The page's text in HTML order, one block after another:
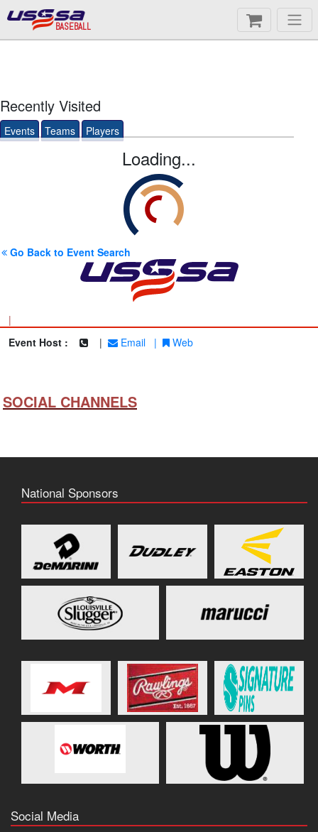
BASEBALL
Recently Visited
Events Teams Players
Loading...
Go Back to Event Search
|
Event Host :
| Email | Web
SOCIAL CHANNELS
National Sponsors
Social Media